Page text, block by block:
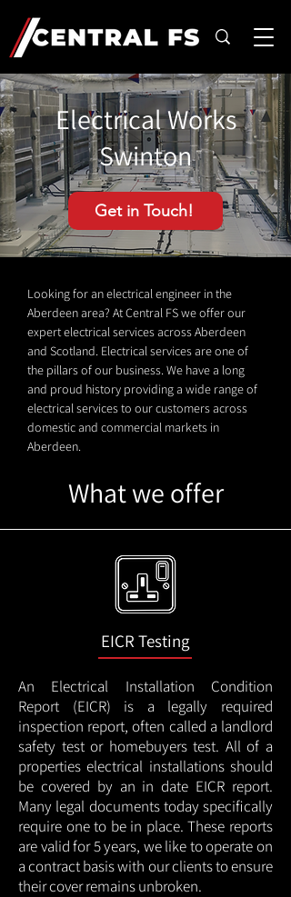
Electrical Works
Swinton
Get in Touch!
Looking for an electrical engineer in the
Aberdeen area? At Central FS we offer our
expert electrical services across Aberdeen
and Scotland. Electrical services are one of
the pillars of our business. We have a long
and proud history providing a wide range of
electrical services to our customers across
domestic and commercial markets in
Aberdeen.
What we offer
EICR Testing
An Electrical Installation Condition
Report (EICR) is a legally required
inspection report, often called a landlord
safety test or homebuyers test. All of a
properties electrical installations should
be covered by an in date EICR report.
Many legal documents today specifically
require one to be in place. These reports
are valid for 5 years, we like to operate on
a contract basis with our clients to ensure
their cover remains unbroken.